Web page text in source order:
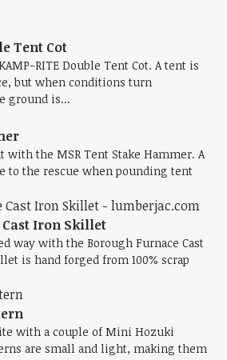
Tent Cot
RITE Double Tent Cot. A tent is
but when conditions turn
ground is...
with the MSR Tent Stake Hammer. A
to the rescue when pounding tent
Iron Skillet
way with the Borough Furnace Cast
is hand forged from 100% scrap
with a couple of Mini Hozuki
are small and light, making them